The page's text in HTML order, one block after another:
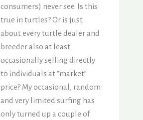
consumers) never see. Is this
true in turtles? Or is just
about every turtle dealer and
breeder also at least
occasionally selling directly
to individuals at “market”
price? My occasional, random
and very limited surfing has
only turned up a couple of